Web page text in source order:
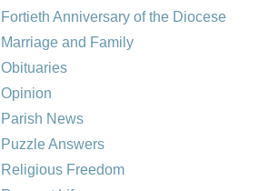
Fortieth Anniversary of the Diocese
Marriage and Family
Obituaries
Opinion
Parish News
Puzzle Answers
Religious Freedom